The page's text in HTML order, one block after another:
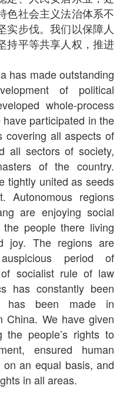
色社会主义法治体系不
实步伐。我们以保障人
持平等共享人权，推进
has made outstanding
of political
whole-process
have participated in the
covering all aspects of
all sectors of society,
of the country.
tightly united as seeds
Autonomous regions
are enjoying social
people there living
joy. The regions are
period of
socialist rule of law
has constantly been
has been made in
China. We have given
the people’s rights to
ensured human
an equal basis, and
in all areas.